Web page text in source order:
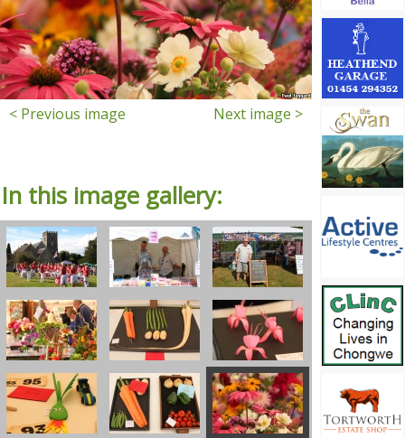
< Previous image Next image >
In this image gallery: